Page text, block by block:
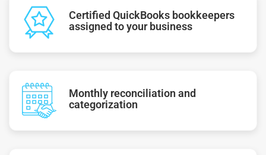
Certified QuickBooks bookkeepers
assigned to your business
Monthly reconciliation and
categorization